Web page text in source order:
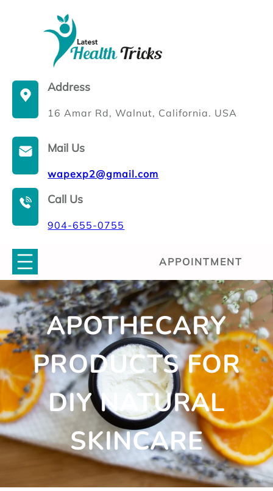
Address
16 Amar Rd, Walnut, California. USA
Mail Us
wapexp2@gmail.com
Call Us
904-655-0755
APPOINTMENT
APOTHECARY
PRODUCTS FOR
DIY NATURAL
SKINCARE